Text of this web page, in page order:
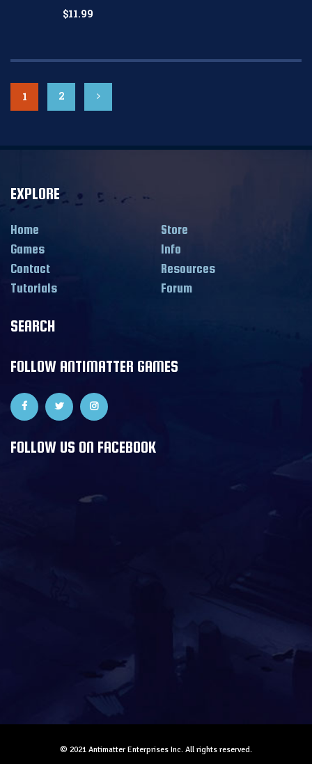
$11.99
1 2
EXPLORE
Home
Store
Games
Info
Contact
Resources
Tutorials
Forum
SEARCH
FOLLOW ANTIMATTER GAMES
FOLLOW US ON FACEBOOK
© 2021 Antimatter Enterprises Inc. All rights reserved.